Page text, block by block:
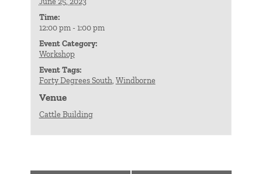
Time:
12:00 pm - 1:00 pm
Event Category:
Workshop
Event Tags:
Forty Degrees South, Windborne
Venue
Cattle Building